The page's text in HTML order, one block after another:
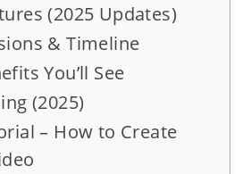
(2025 Updates)
& Timeline
You’ll See
(2025)
– How to Create